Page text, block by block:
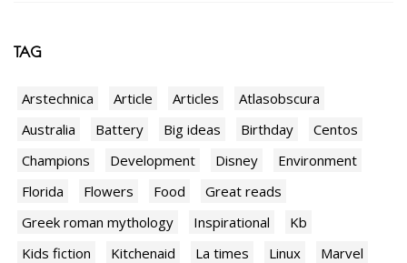
TAG
Arstechnica Article Articles
Atlasobscura
Australia
Battery Big ideas Birthday
Centos
Champions
Development Disney
Environment
Florida
Flowers Food
Great reads
Greek roman mythology
Inspirational
Kb
Kids fiction
Kitchenaid La times Linux
Marvel